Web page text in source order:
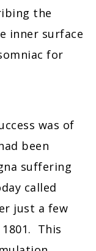
the
inner surface
for
was of
been
suffering
called
just a few
This